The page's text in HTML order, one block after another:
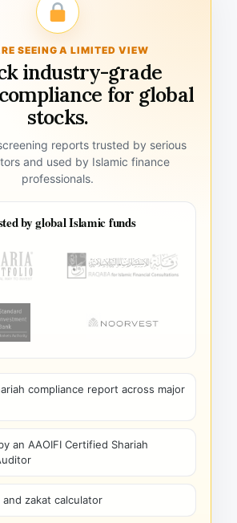
SEEING A LIMITED VIEW
industry-grade
for global
stocks.
reports trusted by serious
and used by Islamic finance
professionals.
by global Islamic funds
compliance report across major
an AAOIFI Certified Shariah
zakat calculator